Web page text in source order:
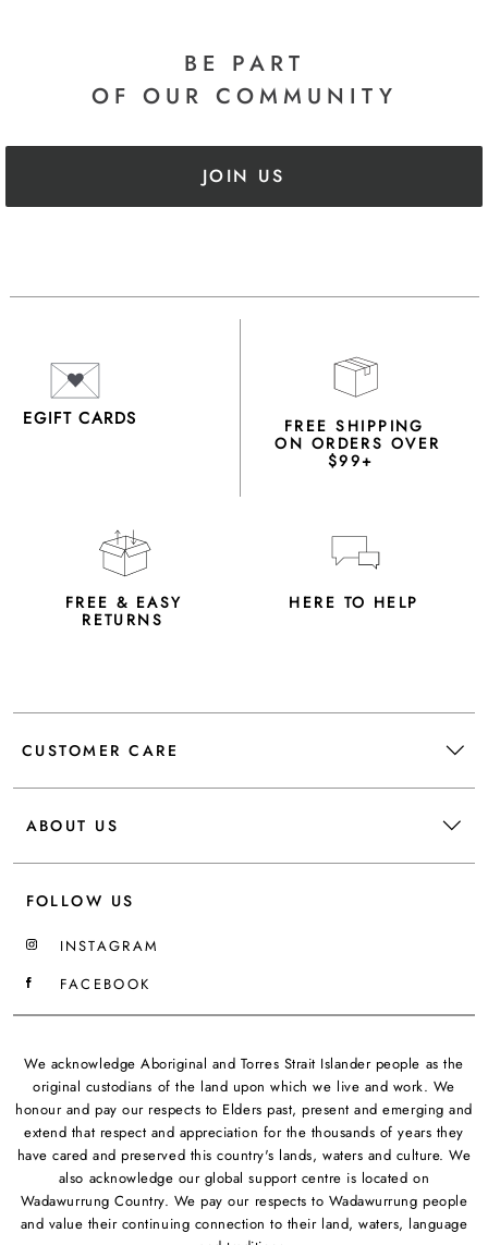
BE PART
OF OUR COMMUNITY
JOIN US
EGIFT CARDS FREE SHIPPING
ON ORDERS OVER
$99+
FREE & EASY
RETURNS
HERE TO HELP
CUSTOMER CARE
ABOUT US
FOLLOW US
INSTAGRAM
FACEBOOK
We acknowledge Aboriginal and Torres Strait Islander people as the
original custodians of the land upon which we live and work. We
honour and pay our respects to Elders past, present and emerging and
extend that respect and appreciation for the thousands of years they
have cared and preserved this country's lands, waters and culture. We
also acknowledge our global support centre is located on
Wadawurrung Country. We pay our respects to Wadawurrung people
and value their continuing connection to their land, waters, language